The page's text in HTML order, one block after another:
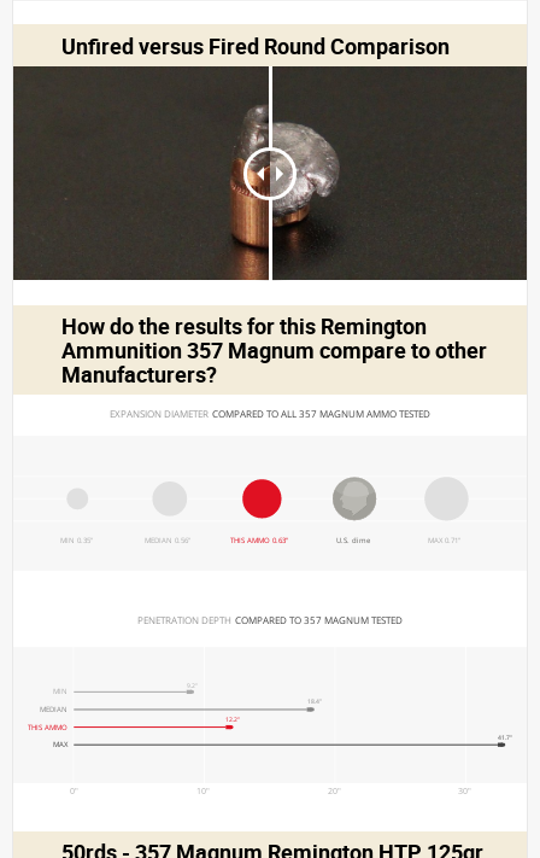
Unfired versus Fired Round Comparison
How do the results for this Remington
Ammunition 357 Magnumcompare to other
Manufacturers?
EXPANSION DIAMETER COMPARED TO ALL 357 MAGNUM AMMO TESTED
MIN 0.35" MEDIAN 0.56" THIS AMMO 0.63" U.S. dime MAX 0.71"
PENETRATION DEPTH COMPARED TO 357 MAGNUM TESTED
0" 10" 20" 30"
MIN
9.2"
MEDIAN
18.4"
THIS AMMO
12.2"
MAX
41.7"